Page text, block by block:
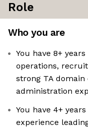
Role
Who you are
You have 8+
operations,
strong TA domain
administration
You have 4+
experience